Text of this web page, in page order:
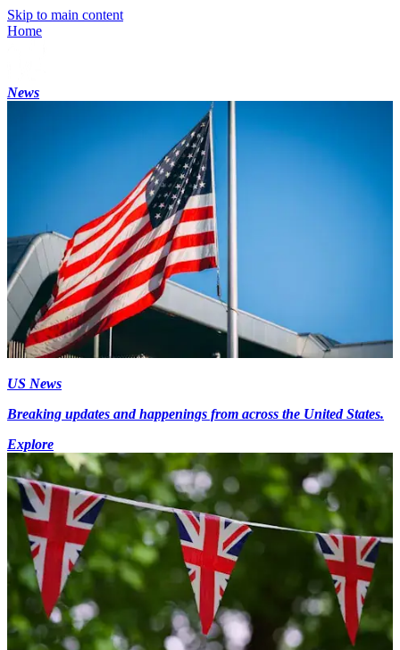
Skip to main content
Home
News
US News
Breaking updates and happenings from across the United States.
Explore